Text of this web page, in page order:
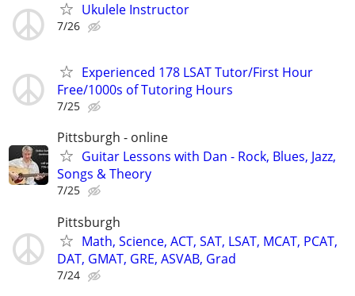
Ukulele Instructor
7/26
Experienced 178 LSAT Tutor/First Hour
Free/1000s of Tutoring Hours
7/25
Pittsburgh - online
Guitar Lessons with Dan - Rock, Blues, Jazz,
Songs & Theory
7/25
Pittsburgh
Math, Science, ACT, SAT, LSAT, MCAT, PCAT,
DAT, GMAT, GRE, ASVAB, Grad
7/24